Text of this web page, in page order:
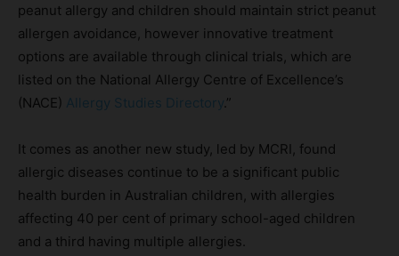
peanut allergy and children should maintain strict peanut
allergen avoidance, however innovative treatment
options are available through clinical trials, which are
listed on the National Allergy Centre of Excellence’s
(NACE) Allergy Studies Directory .”
It comes as another new study, led by MCRI, found
allergic diseases continue to be a significant public
health burden in Australian children, with allergies
affecting 40 per cent of primary school-aged children
and a third having multiple allergies.